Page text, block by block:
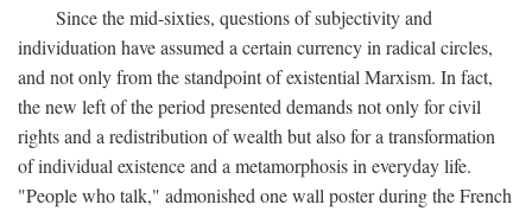
Since the mid-sixties, questions of subjectivity and
individuation have assumed a certain currency in radical circles,
and not only from the standpoint of existential Marxism. In fact,
the new left of the period presented demands not only for civil
rights and a redistribution of wealth but also for a transformation
of individual existence and a metamorphosis in everyday life.
"People who talk," admonished one wall poster during the French